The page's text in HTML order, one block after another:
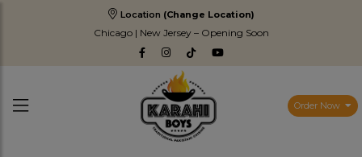
Location (Change Location)
Chicago | New Jersey – Opening Soon
Order Now